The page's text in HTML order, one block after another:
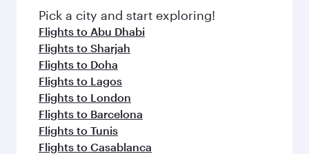
fresh ingredients and inspired by global
flavours.
Pick a city and start exploring!
Flights to Abu Dhabi
Flights to Sharjah
Flights to Doha
Flights to Lagos
Flights to London
Flights to Barcelona
Flights to Tunis
Flights to Casablanca